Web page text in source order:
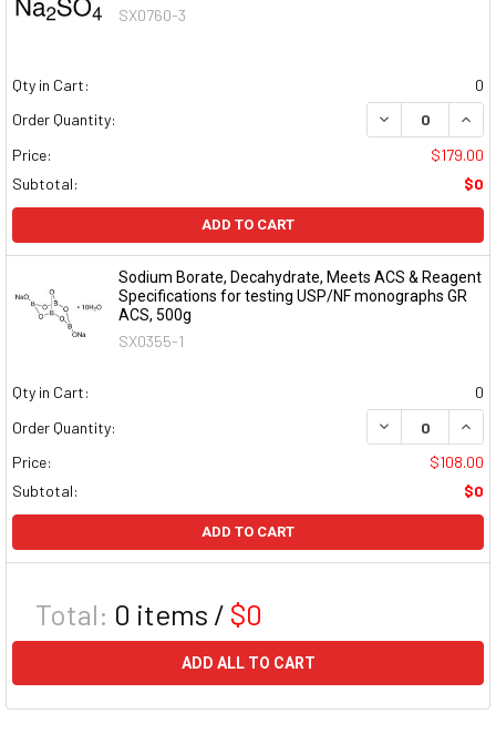
SX0760-3
Qty in Cart:
0
Order Quantity:
DECREASE
Price:
$179.00
Subtotal:
$0
ADD TO CART
Sodium Borate, Decahydrate, Meets ACS & Reagent
Specifications for testing USP/NF monographs GR
ACS, 500g
SX0355-1
Qty in Cart:
0
Order Quantity:
DECREASE
Price:
$108.00
Subtotal:
$0
ADD TO CART
Total: 0 items / $0
ADD ALL TO CART